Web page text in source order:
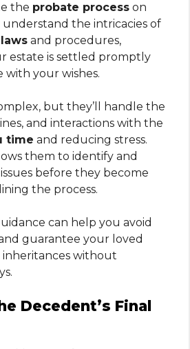
the probate process on
the intricacies of
and procedures,
estate is settled promptly
with your wishes.
but they’ll handle the
and interactions with the
time and reducing stress.
them to identify and
before they become
the process.
can help you avoid
guarantee your loved
inheritances without
Decedent’s Final